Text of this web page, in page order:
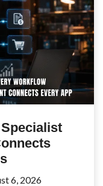
6, 2026